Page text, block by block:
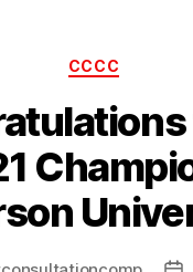
Categories
CCCC